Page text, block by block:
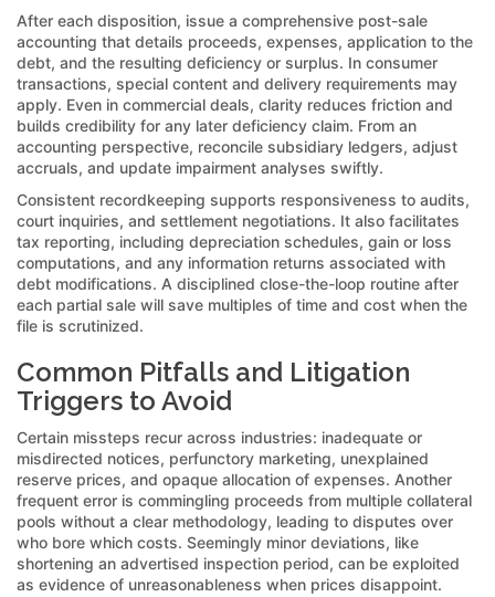
After each disposition, issue a comprehensive post-sale
accounting that details proceeds, expenses, application to the
debt, and the resulting deficiency or surplus. In consumer
transactions, special content and delivery requirements may
apply. Even in commercial deals, clarity reduces friction and
builds credibility for any later deficiency claim. From an
accounting perspective, reconcile subsidiary ledgers, adjust
accruals, and update impairment analyses swiftly.
Consistent recordkeeping supports responsiveness to audits,
court inquiries, and settlement negotiations. It also facilitates
tax reporting, including depreciation schedules, gain or loss
computations, and any information returns associated with
debt modifications. A disciplined close-the-loop routine after
each partial sale will save multiples of time and cost when the
file is scrutinized.
Common Pitfalls and Litigation
Triggers to Avoid
Certain missteps recur across industries: inadequate or
misdirected notices, perfunctory marketing, unexplained
reserve prices, and opaque allocation of expenses. Another
frequent error is commingling proceeds from multiple collateral
pools without a clear methodology, leading to disputes over
who bore which costs. Seemingly minor deviations, like
shortening an advertised inspection period, can be exploited
as evidence of unreasonableness when prices disappoint.